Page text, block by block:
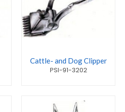
Cattle- and Dog Clipper
PSI-91-3202